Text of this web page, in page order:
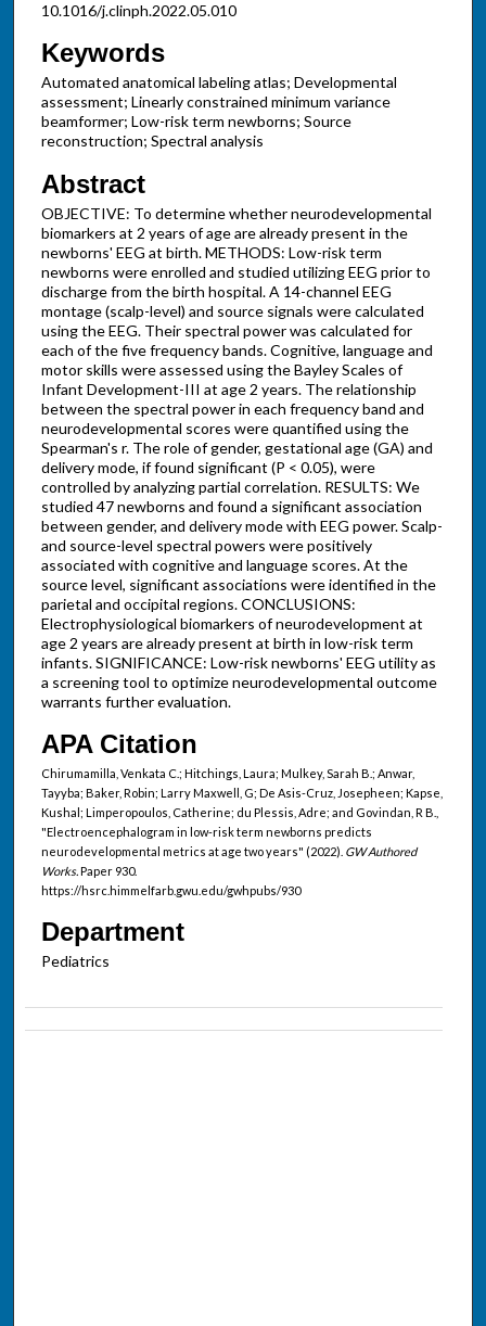
10.1016/j.clinph.2022.05.010
Keywords
Automated anatomical labeling atlas; Developmental
assessment; Linearly constrained minimum variance
beamformer; Low-risk term newborns; Source
reconstruction; Spectral analysis
Abstract
OBJECTIVE: To determine whether neurodevelopmental
biomarkers at 2 years of age are already present in the
newborns' EEG at birth. METHODS: Low-risk term
newborns were enrolled and studied utilizing EEG prior to
discharge from the birth hospital. A 14-channel EEG
montage (scalp-level) and source signals were calculated
using the EEG. Their spectral power was calculated for
each of the five frequency bands. Cognitive, language and
motor skills were assessed using the Bayley Scales of
Infant Development-III at age 2 years. The relationship
between the spectral power in each frequency band and
neurodevelopmental scores were quantified using the
Spearman's r. The role of gender, gestational age (GA) and
delivery mode, if found significant (P < 0.05), were
controlled by analyzing partial correlation. RESULTS: We
studied 47 newborns and found a significant association
between gender, and delivery mode with EEG power. Scalp-
and source-level spectral powers were positively
associated with cognitive and language scores. At the
source level, significant associations were identified in the
parietal and occipital regions. CONCLUSIONS:
Electrophysiological biomarkers of neurodevelopment at
age 2 years are already present at birth in low-risk term
infants. SIGNIFICANCE: Low-risk newborns' EEG utility as
a screening tool to optimize neurodevelopmental outcome
warrants further evaluation.
APA Citation
Chirumamilla, Venkata C.; Hitchings, Laura; Mulkey, Sarah B.; Anwar,
Tayyba; Baker, Robin; Larry Maxwell, G; De Asis-Cruz, Josepheen; Kapse,
Kushal; Limperopoulos, Catherine; du Plessis, Adre; and Govindan, R B.,
"Electroencephalogram in low-risk term newborns predicts
neurodevelopmental metrics at age two years" (2022). GW Authored
Works.Paper 930.
https://hsrc.himmelfarb.gwu.edu/gwhpubs/930
Department
Pediatrics